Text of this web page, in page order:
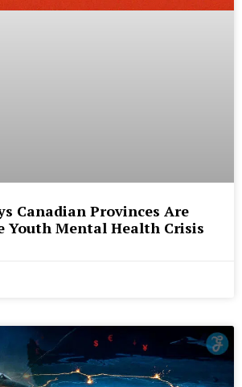
Canadian Provinces Are
Youth Mental Health Crisis